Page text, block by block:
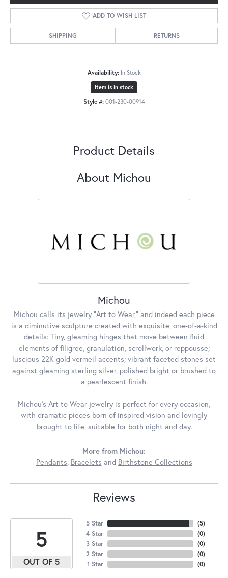
ADD TO WISH LIST
SHIPPING RETURNS
Availability: In Stock
Item is in stock
Style #: 001-230-00914
Product Details
About Michou
Michou
Michou calls its jewelry "Art to Wear," and indeed each piece
is a diminutive sculpture created with exquisite, one-of-a-kind
details: Tiny, gleaming hinges that move between fluid
elements of filigree, granulation, scrollwork, or reppousse;
luscious 22K gold vermeil accents; vibrant faceted stones set
against gleaming sterling silver, polished bright or brushed to
a pearlescent finish.
Michou's Art to Wear jewelry is perfect for every occasion,
with dramatic pieces born of inspired vision and lovingly
brought to life, suitable for both night and day.
More from Michou:
Pendants Bracelets and Birthstone Collections
Reviews
5
OUT OF 5
5 Star
4 Star
3 Star
2 Star
1 Star
(5)
(0)
(0)
(0)
(0)